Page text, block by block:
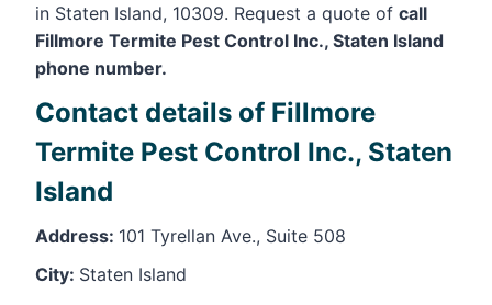
in Staten Island, 10309. Request a quote of call
Fillmore Termite Pest Control Inc., Staten Island
phone number.
Contact details of Fillmore
Termite Pest Control Inc., Staten
Island
Address: 101 Tyrellan Ave., Suite 508
City: Staten Island